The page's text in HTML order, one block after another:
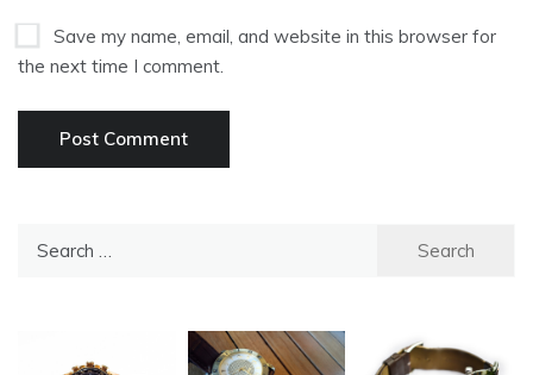
Save my name, email, and website in this browser for
the next time I comment.